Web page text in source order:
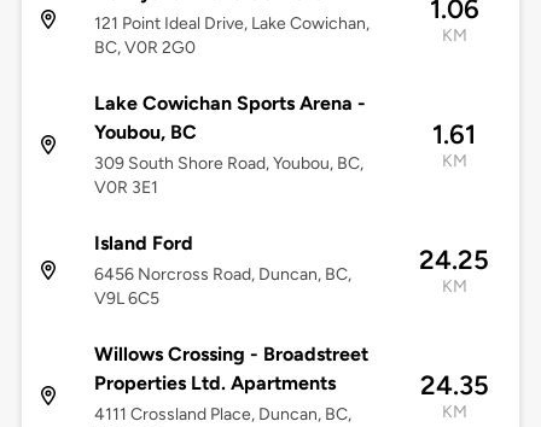
121 Point Ideal Drive, Lake Cowichan,
BC, V0R 2G0
1.06
KM
Lake Cowichan Sports Arena -
Youbou, BC
309 South Shore Road, Youbou, BC,
V0R 3E1
1.61
KM
Island Ford
6456 Norcross Road, Duncan, BC,
V9L 6C5
24.25
KM
Willows Crossing - Broadstreet
Properties Ltd. Apartments
4111 Crossland Place, Duncan, BC,
24.35
KM